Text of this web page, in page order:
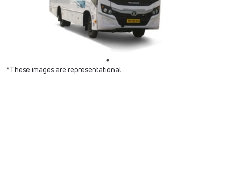
*These images are representational